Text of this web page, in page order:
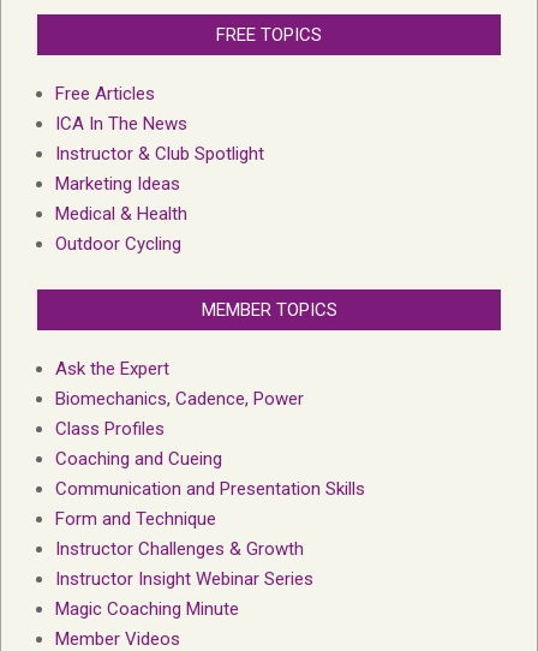
FREE TOPICS
Free Articles
ICA In The News
Instructor & Club Spotlight
Marketing Ideas
Medical & Health
Outdoor Cycling
MEMBER TOPICS
Ask the Expert
Biomechanics, Cadence, Power
Class Profiles
Coaching and Cueing
Communication and Presentation Skills
Form and Technique
Instructor Challenges & Growth
Instructor Insight Webinar Series
Magic Coaching Minute
Member Videos